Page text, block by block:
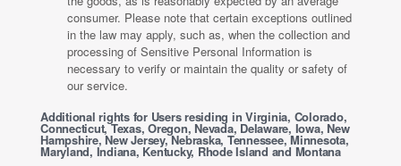
consumer. Please note that certain exceptions outlined
in the law may apply, such as, when the collection and
processing of Sensitive Personal Information is
necessary to verify or maintain the quality or safety of
our service.
Additional rights for Users residing in Virginia, Colorado,
Connecticut, Texas, Oregon, Nevada, Delaware, Iowa, New
Hampshire, New Jersey, Nebraska, Tennessee, Minnesota,
Maryland, Indiana, Kentucky, Rhode Island and Montana